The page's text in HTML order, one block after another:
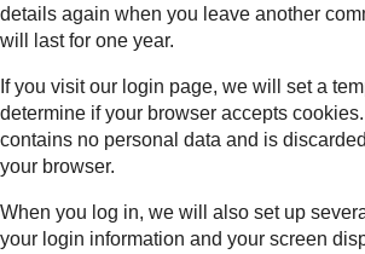
details again when you leave another
will last for one year.
If you visit our login page, we will set a
determine if your browser accepts
contains no personal data and is
your browser.
When you log in, we will also set up
your login information and your screen